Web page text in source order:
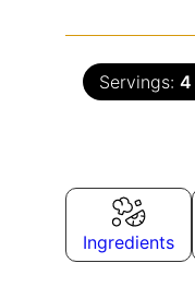
Servings: 4
Ingredients